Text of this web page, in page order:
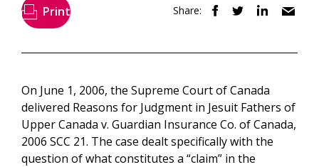
Print Share:
On June 1, 2006, the Supreme Court of Canada
delivered Reasons for Judgment in Jesuit Fathers of
Upper Canada v. Guardian Insurance Co. of Canada,
2006 SCC 21. The case dealt specifically with the
question of what constitutes a “claim” in the